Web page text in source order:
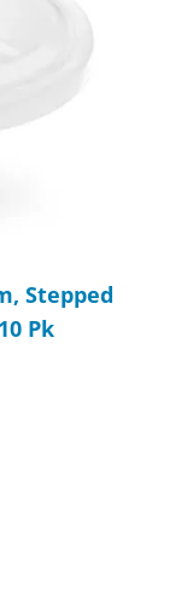
Stepped
Pk